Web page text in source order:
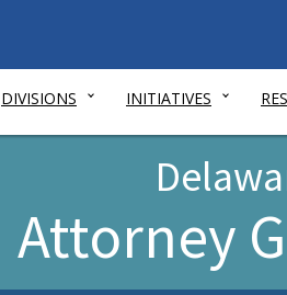
DIVISIONS INITIATIVES
Attorney